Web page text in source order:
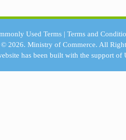
Used Terms| Terms and
© 2026.Ministry of Commerce. All
has been built with the support of